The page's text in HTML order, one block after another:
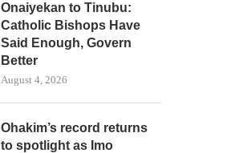
Onaiyekan to Tinubu:
Catholic Bishops Have
Said Enough, Govern
Better
August 4, 2026
Ohakim’s record returns
to spotlight as Imo